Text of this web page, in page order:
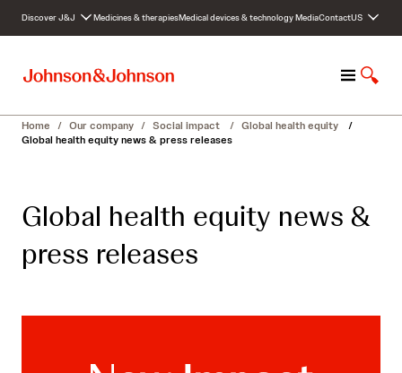
c
Discover J&J Medicines & therapiesMedical devices & technologyMediaContactUS
M
n
S
o
r
Home / Our company / Social impact / Global health equity
/
Global health equity news & press releases
Global health equity news &
press releases